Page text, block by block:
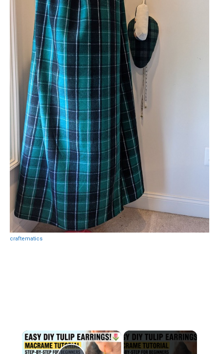
craftematics
×